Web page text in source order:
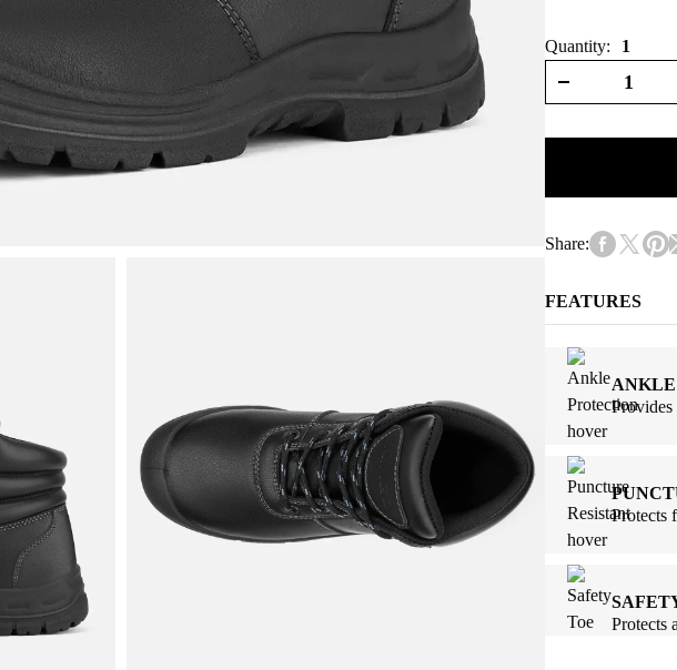
Quantity: 1
Share:
FEATURES
Protects
Protects